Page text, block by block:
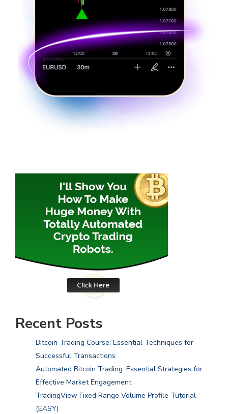
Recent Posts
Bitcoin Trading Course: Essential Techniques for
Successful Transactions
Automated Bitcoin Trading: Essential Strategies for
Effective Market Engagement
TradingView Fixed Range Volume Profile Tutorial
(EASY)